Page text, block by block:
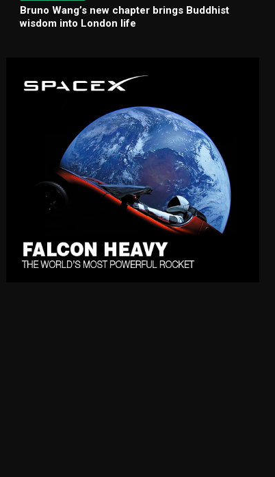
Bruno Wang’s new chapter brings Buddhist
wisdom into London life